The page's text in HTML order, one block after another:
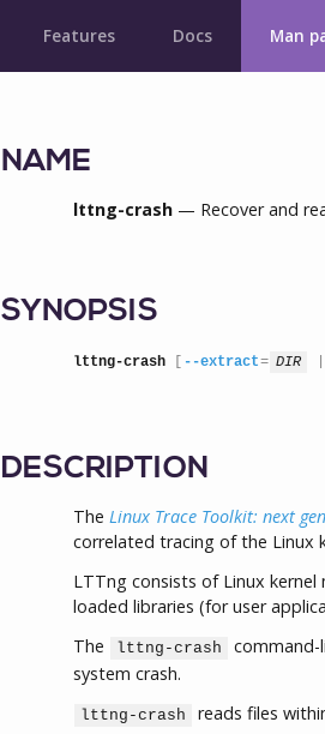
Features Docs Man
NAME
lttng-crash — Recover and
SYNOPSIS
lttng-crash --extract= DIR
DESCRIPTION
The Linux Trace Toolkit: next
correlated tracing of the Linux
LTTng consists of Linux
loaded libraries (for user
The
lttng-crash
system crash.
lttng-crash reads files